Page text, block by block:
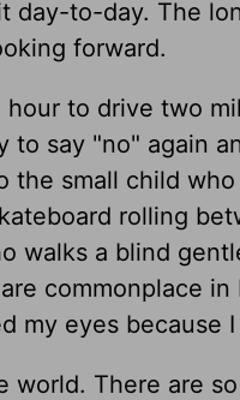
to-day. The
forward.
to drive two
to say "no" again
the small child
rolling
walks a blind
commonplace
my eyes because
There are